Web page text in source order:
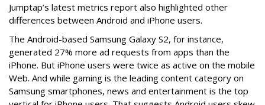
Jumptap’s latest metrics report also highlighted other
differences between Android and iPhone users.
The Android-based Samsung Galaxy S2, for instance,
generated 27% more ad requests from apps than the
iPhone. But iPhone users were twice as active on the mobile
Web. And while gaming is the leading content category on
Samsung smartphones, news and entertainment is the top